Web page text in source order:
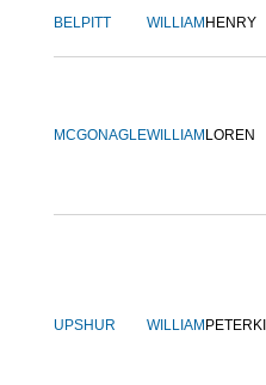
BELPITT WILLIAM HENRY
MCGONAGLEWILLIAM LOREN
UPSHUR WILLIAM